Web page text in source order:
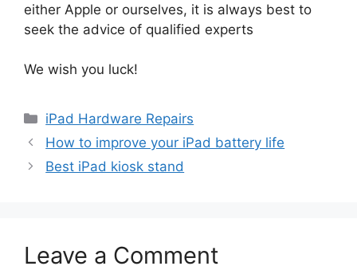
either Apple or ourselves, it is always best to
seek the advice of qualified experts
We wish you luck!
Categories
iPad Hardware Repairs
How to improve your iPad battery life
Best iPad kiosk stand
Leave a Comment